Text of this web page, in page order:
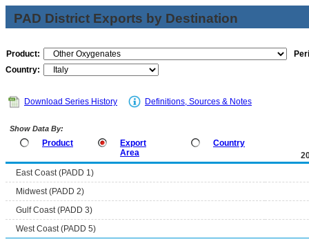
PAD District Exports by Destination
Product:
Country:
Download Series History Definitions, Sources & Notes
Show Data By:
Product
Export
Area
Country
East Coast (PADD 1)
Midwest (PADD 2)
Gulf Coast (PADD 3)
West Coast (PADD 5)